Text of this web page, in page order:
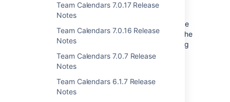
Team Calendars 7.0.17 Release
Notes
Team Calendars 7.0.16 Release
Notes
Team Calendars 7.0.7 Release
Notes
Team Calendars 6.1.7 Release
Notes
theTeam Calendars entry
If you encounter any problems in the update
process, you can downgrade by installing the
version of Team Calendars you were running
previously (also available from
Marketplace